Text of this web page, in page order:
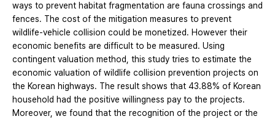
ways to prevent habitat fragmentation are fauna crossings and
fences. The cost of the mitigation measures to prevent
wildlife-vehicle collision could be monetized. However their
economic benefits are difficult to be measured. Using
contingent valuation method, this study tries to estimate the
economic valuation of wildlife collision prevention projects on
the Korean highways. The result shows that 43.88% of Korean
household had the positive willingness pay to the projects.
Moreover, we found that the recognition of the project or the